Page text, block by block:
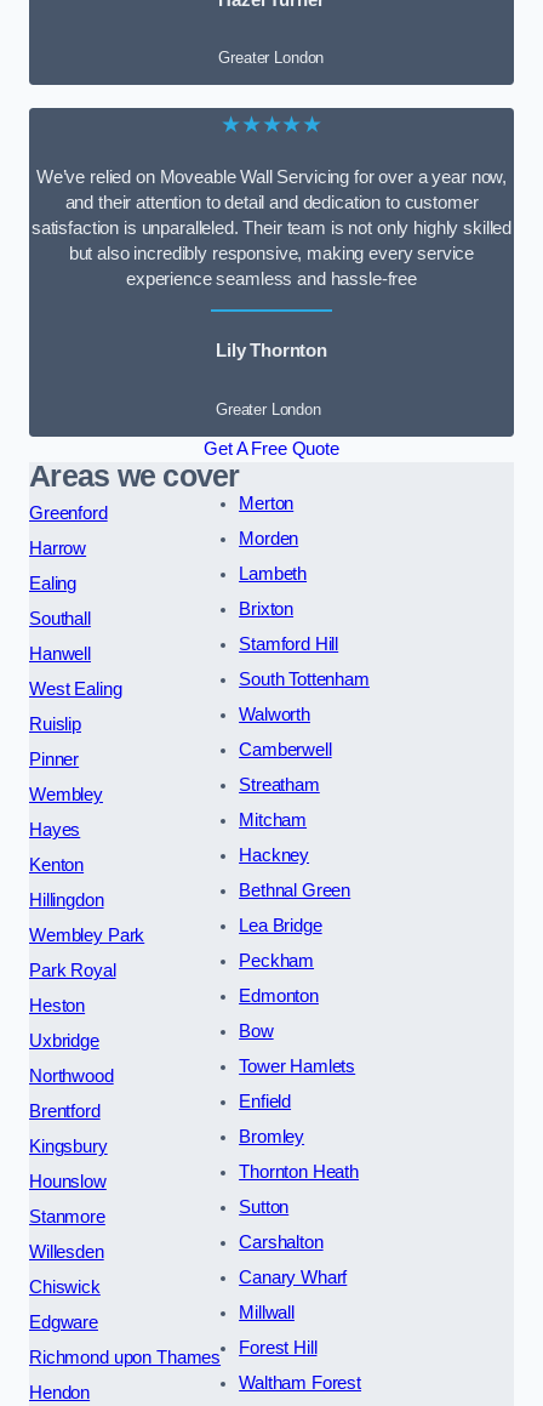
Greater London
★★★★★
We’ve relied on Moveable Wall Servicing for over a year now,
and their attention to detail and dedication to customer
satisfaction is unparalleled. Their team is not only highly skilled
but also incredibly responsive, making every service
experience seamless and hassle-free
Lily Thornton
Greater London
Get A Free Quote
Areas we cover
Greenford
Harrow
Ealing
Southall
Hanwell
West Ealing
Ruislip
Pinner
Wembley
Hayes
Kenton
Hillingdon
Wembley Park
Park Royal
Heston
Uxbridge
Northwood
Brentford
Kingsbury
Hounslow
Stanmore
Willesden
Chiswick
Edgware
Richmond upon Thames
Hendon
Merton
Morden
Lambeth
Brixton
Stamford Hill
South Tottenham
Walworth
Camberwell
Streatham
Mitcham
Hackney
Bethnal Green
Lea Bridge
Peckham
Edmonton
Bow
Tower Hamlets
Enfield
Bromley
Thornton Heath
Sutton
Carshalton
Canary Wharf
Millwall
Forest Hill
Waltham Forest